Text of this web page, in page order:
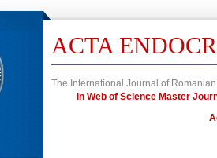
ACTA
The International Journal of
in Web of Science Master